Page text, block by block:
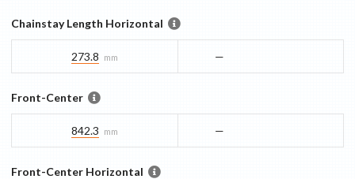
Chainstay Length Horizontal
273.8 mm —
Front-Center
842.3 mm —
Front-Center Horizontal